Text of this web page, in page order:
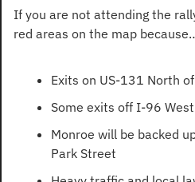
If you are not attending the
red areas on the map
Exits on US-131 North
Some exits off I-96
Monroe will be backed
Park Street